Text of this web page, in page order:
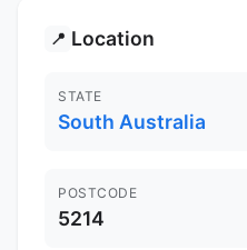
📍 Location
STATE
South Australia
POSTCODE
5214